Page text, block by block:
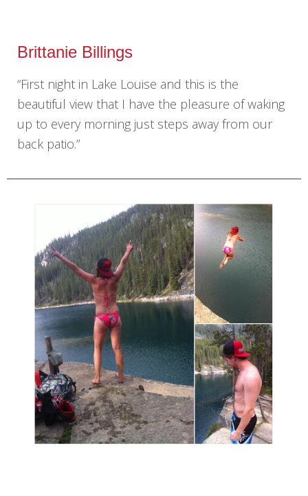
Brittanie Billings‎
“First night in Lake Louise and this is the
beautiful view that I have the pleasure of waking
up to every morning just steps away from our
back patio.”